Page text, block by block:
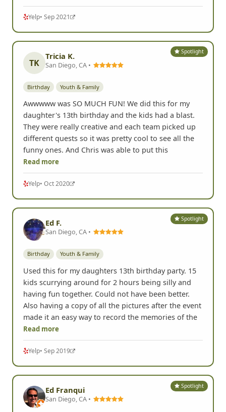
Yelp• Sep 2021
Spotlight
TK
Tricia K.
San Diego, CA •
Birthday Youth & Family
Awwwww was SO MUCH FUN! We did this for my
daughter's 13th birthday and the kids had a blast.
They were really creative and each team picked up
different quests so it was pretty cool to see all the
funny ones. And Chris was able to put this
Read more
Yelp• Oct 2020
Spotlight
Ed F.
San Diego, CA •
Birthday Youth & Family
Used this for my daughters 13th birthday party. 15
kids scurrying around for 2 hours being silly and
having fun together. Could not have been better.
Also having a copy of all the pictures after the event
made it an easy way to record the memories of the
Read more
Yelp• Sep 2019
Spotlight
Ed Franqui
San Diego, CA •